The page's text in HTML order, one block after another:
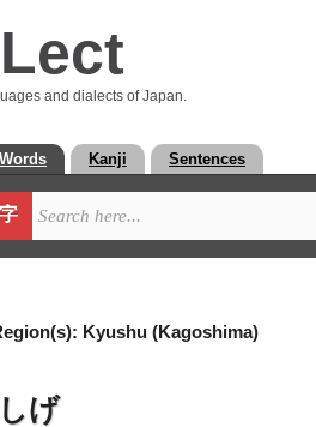
Lect
and dialects of Japan.
Words Kanji Sentences
字
Kyushu (Kagoshima)
げ